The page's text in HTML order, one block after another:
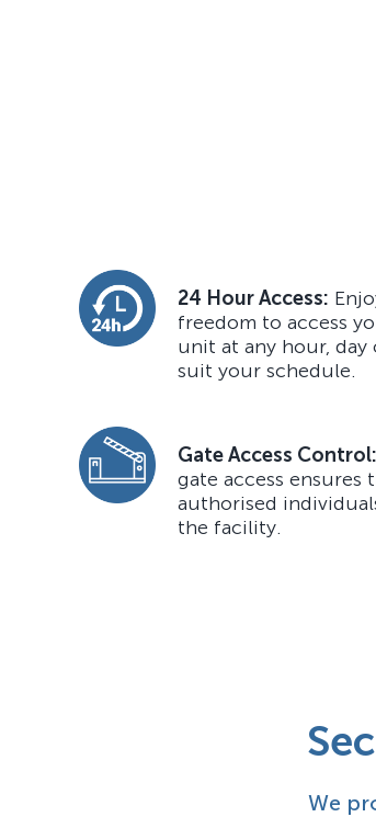
24 Hour Access:
freedom to access
unit at any hour,
suit your schedule.
Gate Access Control:
gate access ensures
authorised
the facility.
We